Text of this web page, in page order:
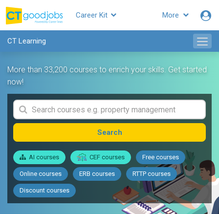
More
Career Kit
CT Learning
More than 33,200 courses to enrich your skills. Get started
now!
Search
AI courses CEF courses Free courses
Online courses ERB courses RTTP courses
Discount courses